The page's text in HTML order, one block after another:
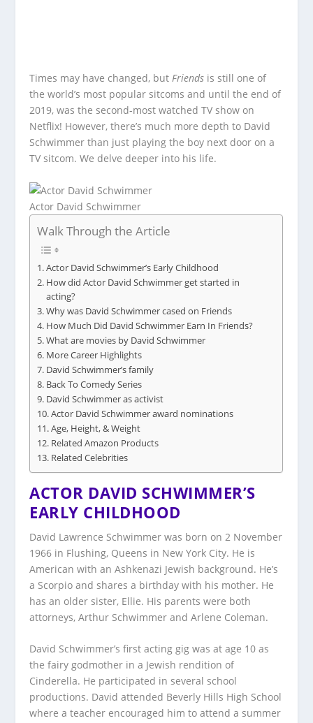
Times may have changed, butFriends is still one of
the world’s most popular sitcoms and until the end of
2019, was the second-most watched TV show on
Netflix! However, there’s much more depth to David
Schwimmer than just playing the boy next door on a
TV sitcom. We delve deeper into his life.
Actor David Schwimmer
Walk Through the Article
Actor David Schwimmer’s Early Childhood
How did Actor David Schwimmer get started in
acting?
Why was David Schwimmer cased on Friends
How Much Did David Schwimmer Earn In Friends?
What are movies by David Schwimmer
More Career Highlights
David Schwimmer’s family
Back To Comedy Series
David Schwimmer as activist
Actor David Schwimmer award nominations
Age, Height, & Weight
Related Amazon Products
Related Celebrities
ACTOR DAVID SCHWIMMER’S
EARLY CHILDHOOD
David Lawrence Schwimmer was born on 2 November
1966 in Flushing, Queens in New York City. He is
American with an Ashkenazi Jewish background. He’s
a Scorpio and shares a birthday with his mother. He
has an older sister, Ellie. His parents were both
attorneys, Arthur Schwimmer and Arlene Coleman.
David Schwimmer’s first acting gig was at age 10 as
the fairy godmother in a Jewish rendition of
Cinderella. He participated in several school
productions. David attended Beverly Hills High School
where a teacher encouraged him to attend a summer